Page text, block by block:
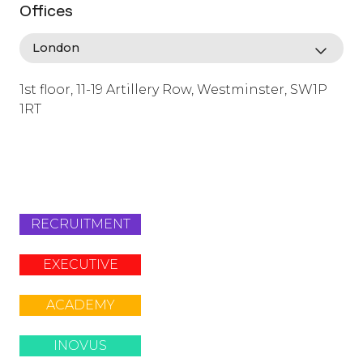
Offices
1st floor, 11-19 Artillery Row, Westminster, SW1P
1RT
RECRUITMENT
EXECUTIVE
ACADEMY
INOVUS